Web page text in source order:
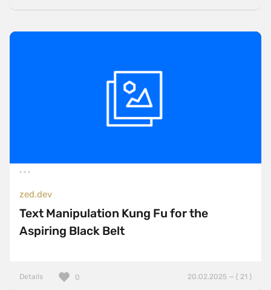
zed.dev
Text Manipulation Kung Fu for the
Aspiring Black Belt
Details 20.02.2025 — ( 21 )
0